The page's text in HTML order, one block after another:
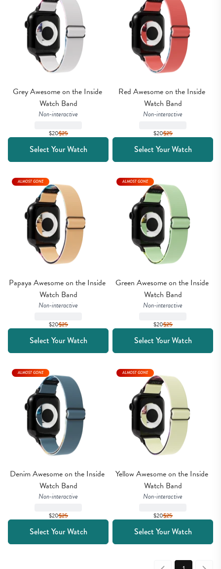
Grey Awesome on the Inside
Watch Band
Non-interactive
$20$25
Select Your Watch
Red Awesome on the Inside
Watch Band
Non-interactive
$20$25
Select Your Watch
Papaya Awesome on the Inside
Watch Band
Non-interactive
$20$25
ALMOST GONE
Select Your Watch
Green Awesome on the Inside
Watch Band
Non-interactive
$20$25
ALMOST GONE
Select Your Watch
Denim Awesome on the Inside
Watch Band
Non-interactive
$20$25
ALMOST GONE
Select Your Watch
Yellow Awesome on the Inside
Watch Band
Non-interactive
$20$25
ALMOST GONE
Select Your Watch